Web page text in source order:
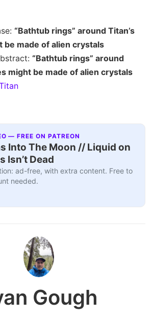
“Bathtub rings” around Titan’s
be made of alien crystals
“Bathtub rings” around
might be made of alien crystals
— FREE ON PATREON
Into The Moon // Liquid on
Isn’t Dead
ad-free, with extra content. Free to
needed.
Gough